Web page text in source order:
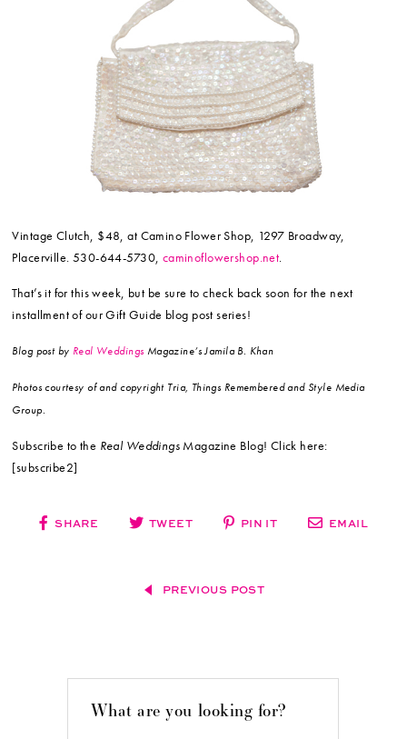
Vintage Clutch, $48, at Camino Flower Shop, 1297 Broadway,
Placerville. 530-644-5730, caminoflowershop.net.
That’s it for this week, but be sure to check back soon for the next
installment of our Gift Guide blog post series!
Blog post by Real Weddings Magazine’s Jamila B. Khan
Photos courtesy of and copyright Tria, Things Remembered and Style Media
Group.
Subscribe to the Real Weddings Magazine Blog! Click here:
[subscribe2]
SHARE TWEET PIN IT EMAIL
PREVIOUS POST
What are you looking for?